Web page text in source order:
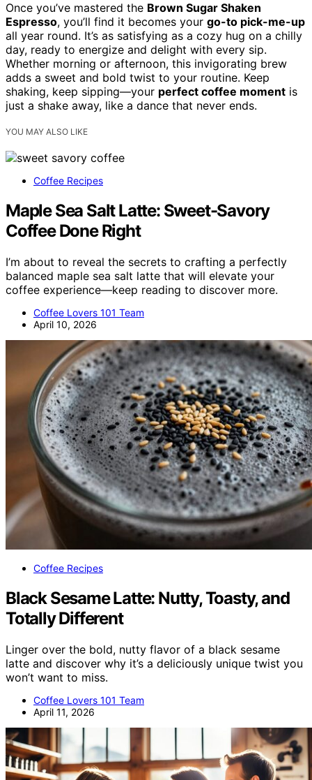
Once you’ve mastered the Brown Sugar Shaken
Espresso, you’ll find it becomes your go-to pick-me-up
all year round. It’s as satisfying as a cozy hug on a chilly
day, ready to energize and delight with every sip.
Whether morning or afternoon, this invigorating brew
adds a sweet and bold twist to your routine. Keep
shaking, keep sipping—your perfect coffee moment is
just a shake away, like a dance that never ends.
YOU MAY ALSO LIKE
Coffee Recipes
Maple Sea Salt Latte: Sweet-Savory
Coffee Done Right
I’m about to reveal the secrets to crafting a perfectly
balanced maple sea salt latte that will elevate your
coffee experience—keep reading to discover more.
Coffee Lovers 101 Team
April 10, 2026
Coffee Recipes
Black Sesame Latte: Nutty, Toasty, and
Totally Different
Linger over the bold, nutty flavor of a black sesame
latte and discover why it’s a deliciously unique twist you
won’t want to miss.
Coffee Lovers 101 Team
April 11, 2026